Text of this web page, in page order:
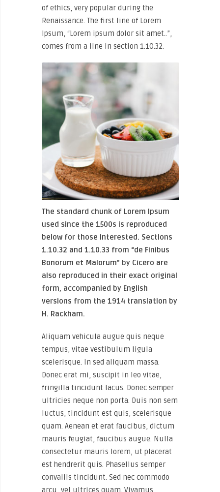
of ethics, very popular during the
Renaissance. The first line of Lorem
Ipsum, “Lorem ipsum dolor sit amet..”,
comes from a line in section 1.10.32.
The standard chunk of Lorem Ipsum
used since the 1500s is reproduced
below for those interested. Sections
1.10.32 and 1.10.33 from “de Finibus
Bonorum et Malorum” by Cicero are
also reproduced in their exact original
form, accompanied by English
versions from the 1914 translation by
H. Rackham.
Aliquam vehicula augue quis neque
tempus, vitae vestibulum ligula
scelerisque. In sed aliquam massa.
Donec erat mi, suscipit in leo vitae,
fringilla tincidunt lacus. Donec semper
ultricies neque non porta. Duis non sem
luctus, tincidunt est quis, scelerisque
quam. Aenean et erat faucibus, dictum
mauris feugiat, faucibus augue. Nulla
consectetur mauris lorem, ut placerat
est hendrerit quis. Phasellus semper
convallis tincidunt. Sed nec commodo
arcu, vel ultrices quam. Vivamus